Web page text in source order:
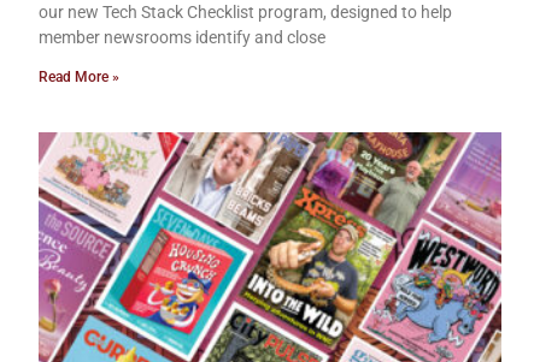
our new Tech Stack Checklist program, designed to help
member newsrooms identify and close
Read More »